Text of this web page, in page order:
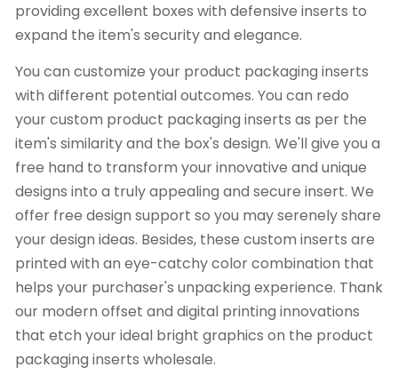
providing excellent boxes with defensive inserts to
expand the item's security and elegance.
You can customize your product packaging inserts
with different potential outcomes. You can redo
your custom product packaging inserts as per the
item's similarity and the box's design. We'll give you a
free hand to transform your innovative and unique
designs into a truly appealing and secure insert. We
offer free design support so you may serenely share
your design ideas. Besides, these custom inserts are
printed with an eye-catchy color combination that
helps your purchaser's unpacking experience. Thank
our modern offset and digital printing innovations
that etch your ideal bright graphics on the product
packaging inserts wholesale.